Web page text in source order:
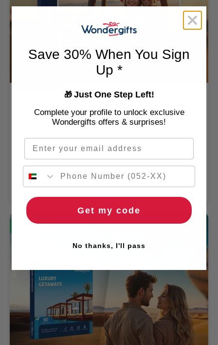
Romantic Hot Air Balloon Experience for Two with
Drinks and Flowers
Dubai Skydive Desert
4.9/ 5 (176 REVIEWS)
🌹 Free flowers 🚚 2hr delivery
Bestseller
Save 30% When You Sign
Up *
🎁 Just One Step Left!
Complete your profile to unlock exclusive
Wondergifts offers & surprises!
Email
Get my code
No thanks, I'll pass